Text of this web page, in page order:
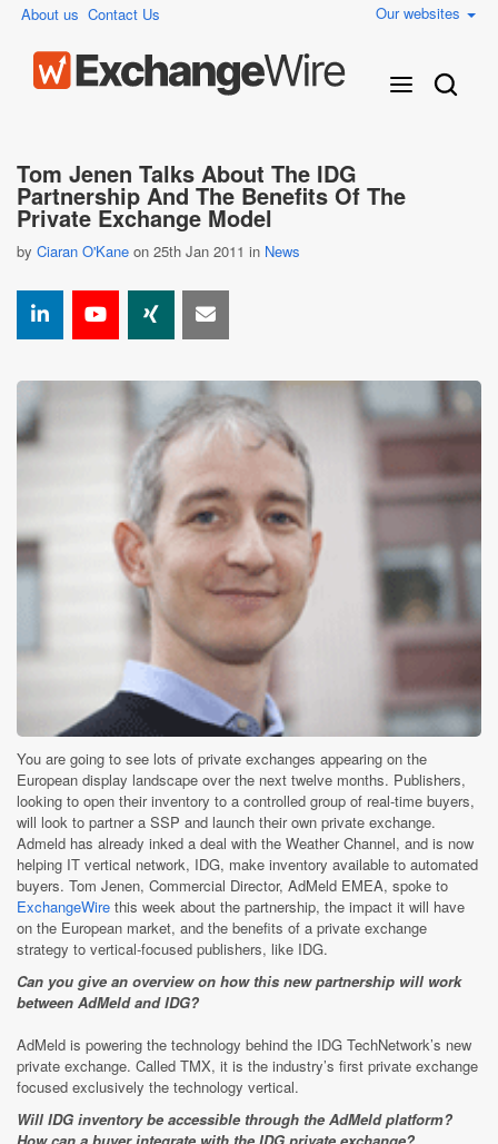
About us Contact Us Our websites
Tom Jenen Talks About The IDG
Partnership And The Benefits Of The
Private Exchange Model
by Ciaran O'Kane on 25th Jan 2011 in News
You are going to see lots of private exchanges appearing on the
European display landscape over the next twelve months. Publishers,
looking to open their inventory to a controlled group of real-time buyers,
will look to partner a SSP and launch their own private exchange.
Admeld has already inked a deal with the Weather Channel, and is now
helping IT vertical network, IDG, make inventory available to automated
buyers. Tom Jenen, Commercial Director, AdMeld EMEA, spoke to
ExchangeWire this week about the partnership, the impact it will have
on the European market, and the benefits of a private exchange
strategy to vertical-focused publishers, like IDG.
Can you give an overview on how this new partnership will work
between AdMeld and IDG?
AdMeld is powering the technology behind the IDG TechNetwork’s new
private exchange. Called TMX, it is the industry’s first private exchange
focused exclusively the technology vertical.
Will IDG inventory be accessible through the AdMeld platform?